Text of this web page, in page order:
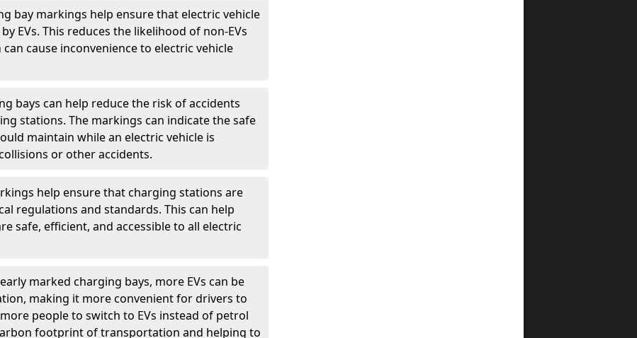
bay markings help ensure that electric vehicle
EVs. This reduces the likelihood of non-EVs
cause inconvenience to electric vehicle
bays can help reduce the risk of accidents
stations. The markings can indicate the safe
maintain while an electric vehicle is
or other accidents.
help ensure that charging stations are
regulations and standards. This can help
safe, efficient, and accessible to all electric
marked charging bays, more EVs can be
making it more convenient for drivers to
people to switch to EVs instead of petrol
footprint of transportation and helping to